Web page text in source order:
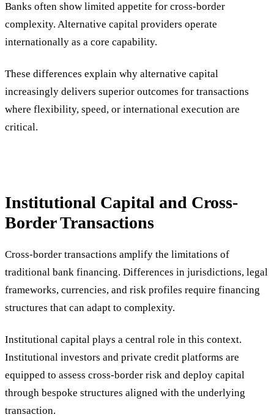
Banks often show limited appetite for cross-border
complexity. Alternative capital providers operate
internationally as a core capability.
These differences explain why alternative capital
increasingly delivers superior outcomes for transactions
where flexibility, speed, or international execution are
critical.
Institutional Capital and Cross-
Border Transactions
Cross-border transactions amplify the limitations of
traditional bank financing. Differences in jurisdictions, legal
frameworks, currencies, and risk profiles require financing
structures that can adapt to complexity.
Institutional capital plays a central role in this context.
Institutional investors and private credit platforms are
equipped to assess cross-border risk and deploy capital
through bespoke structures aligned with the underlying
transaction.